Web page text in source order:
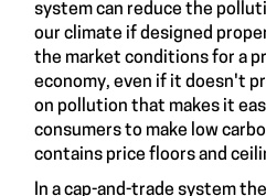
system can reduce the
our climate ifdesigned
the market conditions for a
economy, even if it doesn't
on pollution that makes it
consumers to make low
containsprice floors and
In a cap-and-trade system